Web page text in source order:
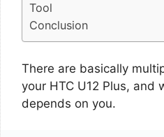
Tool
Conclusion
There are basically
your HTC U12 Plus,
depends on you.